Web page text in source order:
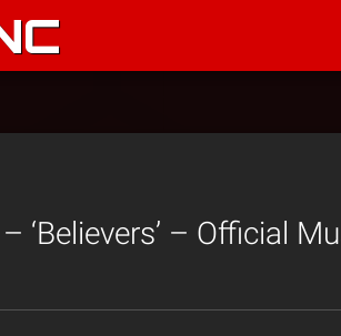
– ‘Believers’ – Official